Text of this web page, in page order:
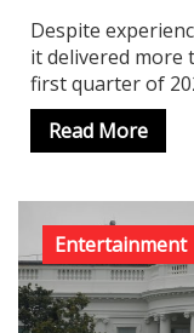
Despite
it delivered more
first quarter of
Read More
Entertainment